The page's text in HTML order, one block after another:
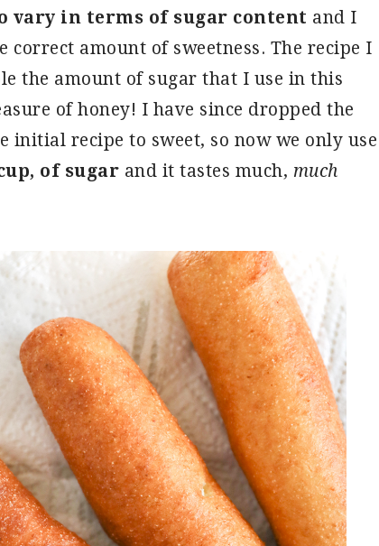
vary in terms of sugar content and I
amount of sweetness. The recipe I
the amount of sugar that I use in this
of honey! I have since dropped the
initial recipe to sweet, so now we only use
of sugar and it tastes much, much